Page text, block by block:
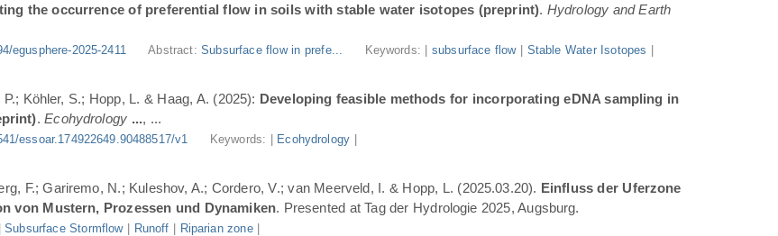
the occurrence of preferential flow in soils with stable water isotopes (preprint). Hydrology and Earth
egusphere-2025-2411 Abstract:Subsurface flow in prefe... Keywords: | subsurface flow| Stable Water Isotopes
Köhler, S.; Hopp, L. & Haag, A. (2025): Developing feasible methods for incorporating eDNA sampling in
.Ecohydrology ..., ...
essoar.174922649.90488517/v1 Keywords: | Ecohydrology
F.; Gariremo, N.; Kuleshov, A.; Cordero, V.; van Meerveld, I. & Hopp, L. (2025.03.20). Einfluss der Uferzone
von Mustern, Prozessen und Dynamiken. Presented at Tag der Hydrologie 2025, Augsburg.
Subsurface Stormflow| Runoff Riparian zone|